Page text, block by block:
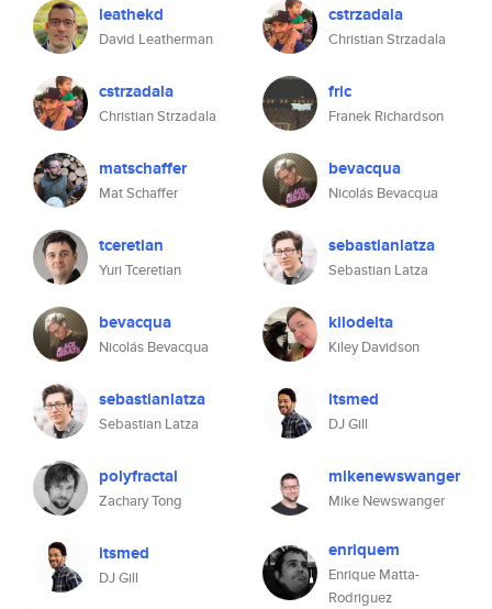
leathekd
David Leatherman
cstrzadala
Christian Strzadala
matschaffer
Mat Schaffer
tceretian
Yuri Tceretian
bevacqua
Nicolás Bevacqua
sebastianlatza
Sebastian Latza
polyfractal
Zachary Tong
itsmed
DJ Gill
cstrzadala
Christian Strzadala
fric
Franek Richardson
bevacqua
Nicolás Bevacqua
sebastianlatza
Sebastian Latza
kilodelta
Kiley Davidson
itsmed
DJ Gill
mikenewswanger
Mike Newswanger
enriquem
Enrique Matta-
Rodriguez